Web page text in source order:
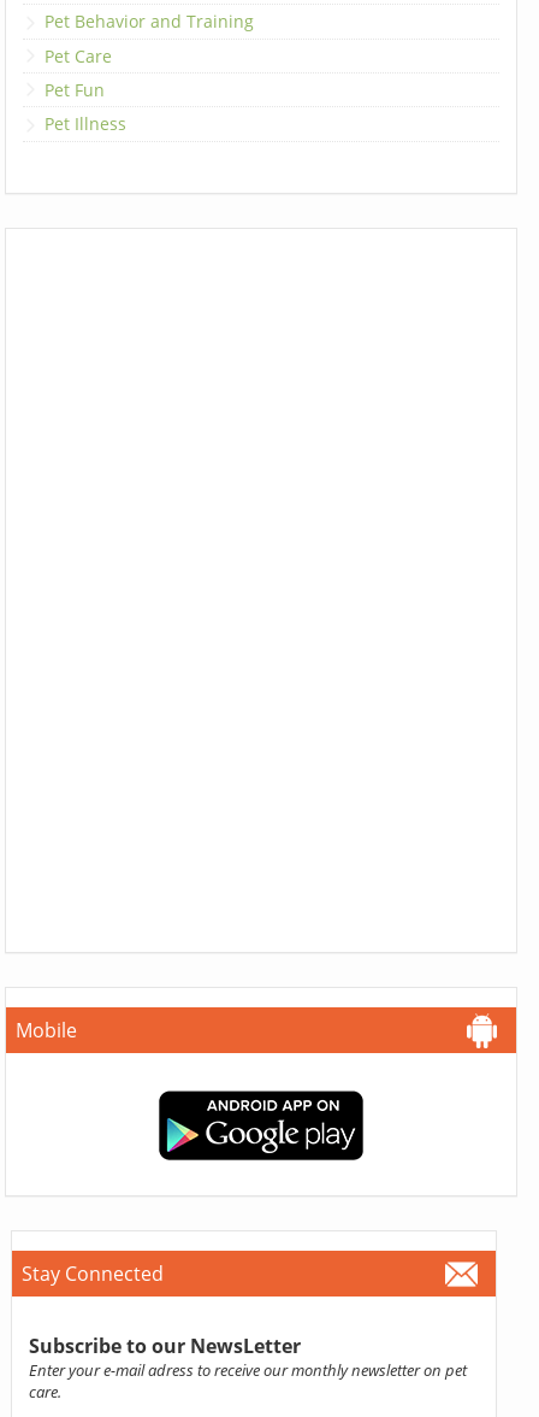
Pet Behavior and Training
Pet Care
Pet Fun
Pet Illness
Mobile
Stay Connected
Subscribe to our NewsLetter
Enter your e-mail adress to receive our monthly newsletter on pet
care.